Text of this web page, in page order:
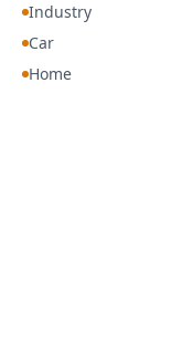
Industry
Car
Home